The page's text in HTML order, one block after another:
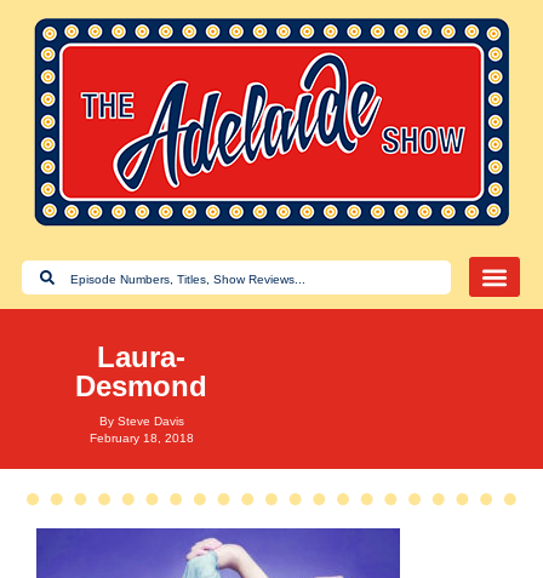
Laura-
Desmond
By Steve Davis
February 18, 2018